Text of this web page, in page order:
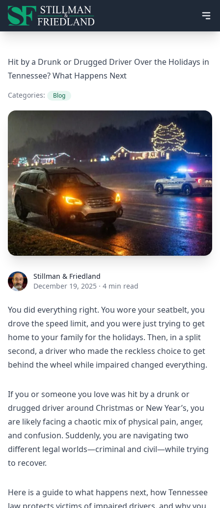
Hit by a Drunk or Drugged Driver Over the Holidays in
Tennessee? What Happens Next
Categories: Blog
Stillman & Friedland
Stillman & Friedland
December 19, 2025 · 4 min read
You did everything right. You wore your seatbelt, you
drove the speed limit, and you were just trying to get
home to your family for the holidays. Then, in a split
second, a driver who made the reckless choice to get
behind the wheel while impaired changed everything.
If you or someone you love was hit by a drunk or
drugged driver around Christmas or New Year’s, you
are likely facing a chaotic mix of physical pain, anger,
and confusion. Suddenly, you are navigating two
different legal worlds—criminal and civil—while trying
to recover.
Here is a guide to what happens next, how Tennessee